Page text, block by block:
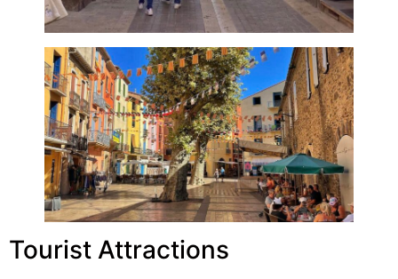
Tourist Attractions